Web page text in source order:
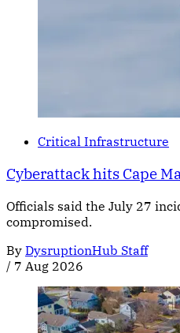
Critical Infrastructure
Cyberattack hits Cape
Officials said the July 27
compromised.
By DysruptionHub Staff
/ 7 Aug 2026